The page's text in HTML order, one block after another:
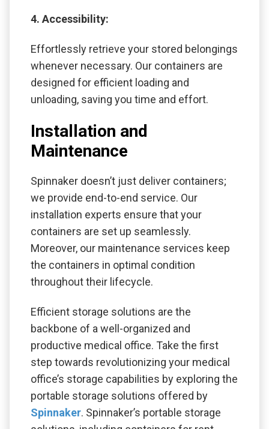
4. Accessibility:
Effortlessly retrieve your stored belongings
whenever necessary. Our containers are
designed for efficient loading and
unloading, saving you time and effort.
Installation and
Maintenance
Spinnaker doesn’t just deliver containers;
we provide end-to-end service. Our
installation experts ensure that your
containers are set up seamlessly.
Moreover, our maintenance services keep
the containers in optimal condition
throughout their lifecycle.
Efficient storage solutions are the
backbone of a well-organized and
productive medical office. Take the first
step towards revolutionizing your medical
office’s storage capabilities by exploring the
portable storage solutions offered by
Spinnaker. Spinnaker’s portable storage